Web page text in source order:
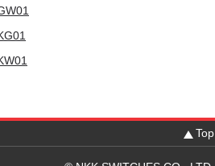
Top